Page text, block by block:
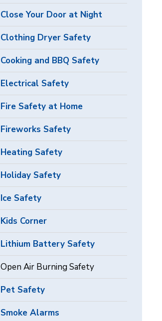
Close Your Door at Night
Clothing Dryer Safety
Cooking and BBQ Safety
Electrical Safety
Fire Safety at Home
Fireworks Safety
Heating Safety
Holiday Safety
Ice Safety
Kids Corner
Lithium Battery Safety
Open Air Burning Safety
Pet Safety
Smoke Alarms